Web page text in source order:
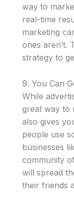
way to
real-time
marketing
ones aren’t.
strategy to
9. You Can
While
great way to
also gives
people use
businesses
community
will spread
their friends